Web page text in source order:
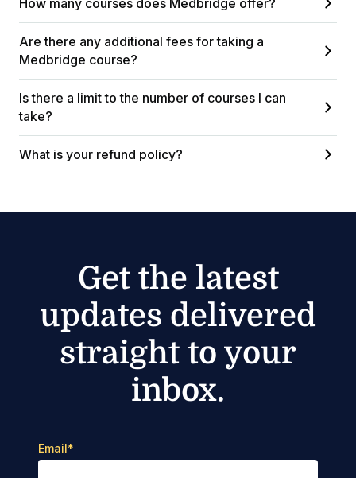
Are there any additional fees for taking a
Medbridge course?
Is there a limit to the number of courses I can
take?
What is your refund policy?
Get the latest
updates delivered
straight to your
inbox.
Email*